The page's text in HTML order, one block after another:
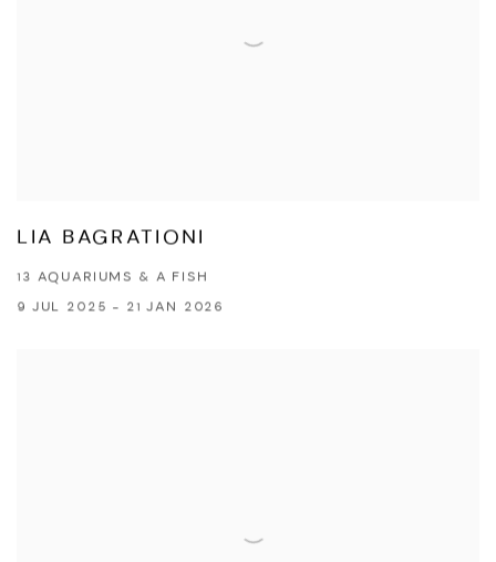
LIA BAGRATIONI
13 AQUARIUMS & A FISH
9 JUL 2025 - 21 JAN 2026